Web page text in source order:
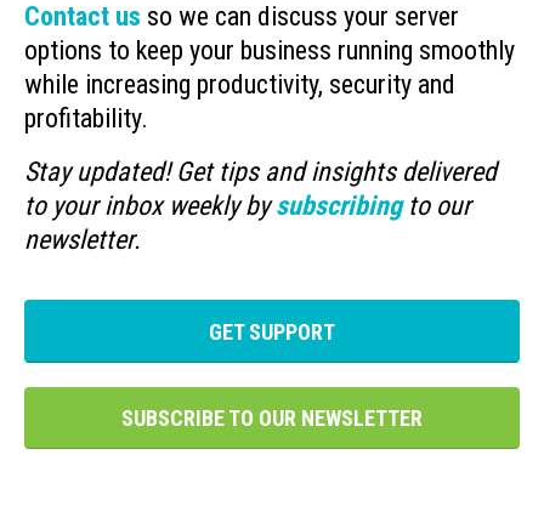
Contact us so we can discuss your server
options to keep your business running smoothly
while increasing productivity, security and
profitability.
Stay updated! Get tips and insights delivered
to your inbox weekly bysubscribingto our
newsletter.
GET SUPPORT
SUBSCRIBE TO OUR NEWSLETTER